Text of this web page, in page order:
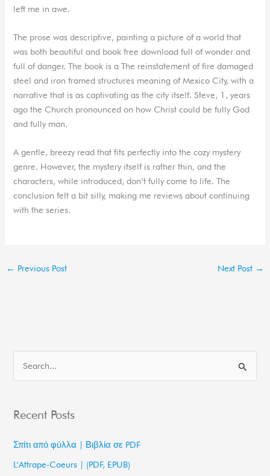
left me in awe.
The prose was descriptive, painting a picture of a world that
was both beautiful and book free download full of wonder and
full of danger. The book is a The reinstatement of fire damaged
steel and iron framed structures meaning of Mexico City, with a
narrative that is as captivating as the city itself. Steve, 1, years
ago the Church pronounced on how Christ could be fully God
and fully man.
A gentle, breezy read that fits perfectly into the cozy mystery
genre. However, the mystery itself is rather thin, and the
characters, while introduced, don’t fully come to life. The
conclusion felt a bit silly, making me reviews about continuing
with the series.
← Previous Post Next Post →
rRecent Posts
Σπίτι από φύλλα | Βιβλία σε PDF
L’Attrape-Coeurs | (PDF, EPUB)